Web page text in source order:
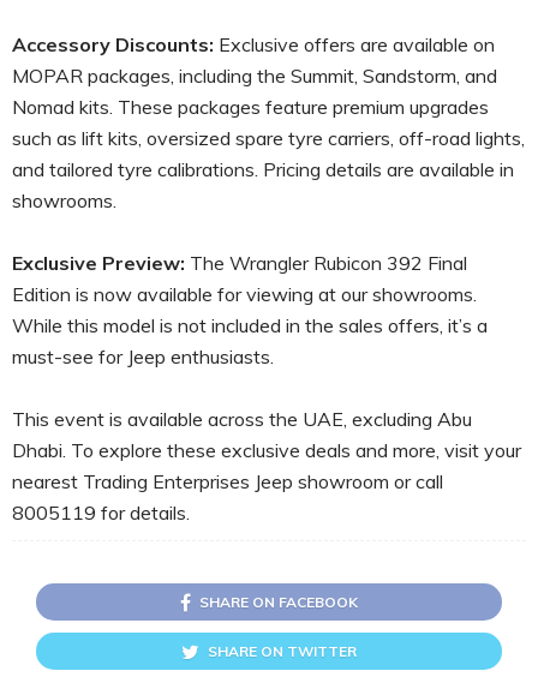
Accessory Discounts: Exclusive offers are available on
MOPAR packages, including the Summit, Sandstorm, and
Nomad kits. These packages feature premium upgrades
such as lift kits, oversized spare tyre carriers, off-road lights,
and tailored tyre calibrations. Pricing details are available in
showrooms.
Exclusive Preview: The Wrangler Rubicon 392 Final
Edition is now available for viewing at our showrooms.
While this model is not included in the sales offers, it’s a
must-see for Jeep enthusiasts.
This event is available across the UAE, excluding Abu
Dhabi. To explore these exclusive deals and more, visit your
nearest Trading Enterprises Jeep showroom or call
8005119 for details.
SHARE ON FACEBOOK
SHARE ON TWITTER